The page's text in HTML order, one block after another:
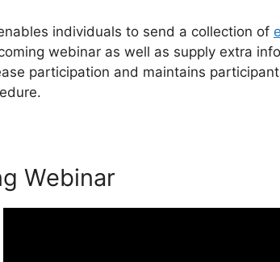
individuals to send a collection of
webinar as well as supply extra
participation and maintains
Webinar